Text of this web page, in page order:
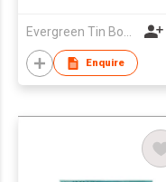
Evergreen Tin Box Mfg Ltd
Enquire